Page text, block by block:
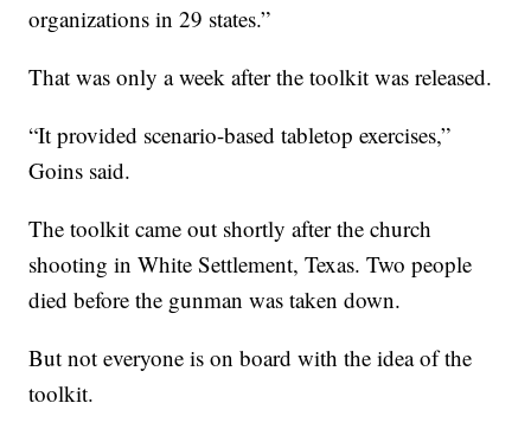
organizations in 29 states.”
That was only a week after the toolkit was released.
“It provided scenario-based tabletop exercises,”
Goins said.
The toolkit came out shortly after the church
shooting in White Settlement, Texas. Two people
died before the gunman was taken down.
But not everyone is on board with the idea of the
toolkit.